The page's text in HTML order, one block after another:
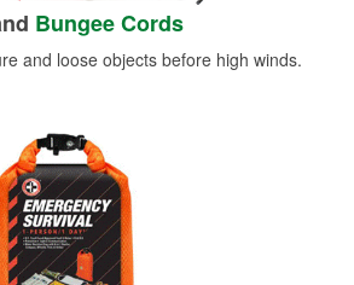
Bungee Cords
and loose objects before high winds.